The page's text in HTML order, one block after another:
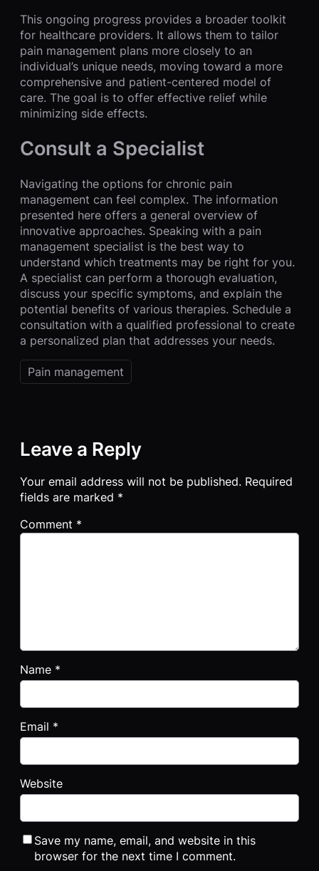
This ongoing progress provides a broader toolkit
for healthcare providers. It allows them to tailor
pain management plans more closely to an
individual’s unique needs, moving toward a more
comprehensive and patient-centered model of
care. The goal is to offer effective relief while
minimizing side effects.
Consult a Specialist
Navigating the options for chronic pain
management can feel complex. The information
presented here offers a general overview of
innovative approaches. Speaking with a pain
management specialist is the best way to
understand which treatments may be right for you.
A specialist can perform a thorough evaluation,
discuss your specific symptoms, and explain the
potential benefits of various therapies. Schedule a
consultation with a qualified professional to create
a personalized plan that addresses your needs.
Pain management
Leave a Reply
Your email address will not be published. Required
fields are marked *
Comment *
Name *
Email *
Website
Save my name, email, and website in this
browser for the next time I comment.